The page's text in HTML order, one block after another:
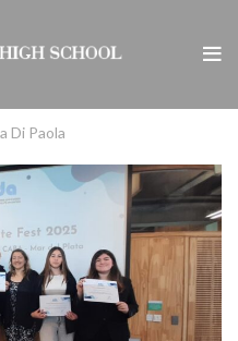
ASSOCIATION
Di Paola